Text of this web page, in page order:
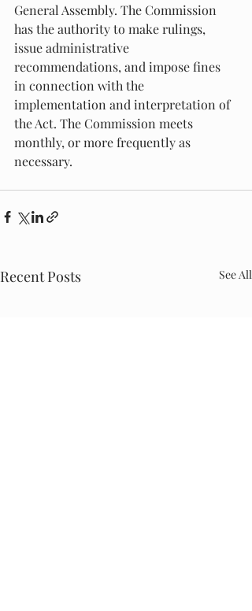
General Assembly. The Commission
has the authority to make rulings,
issue administrative
recommendations, and impose fines
in connection with the
implementation and interpretation of
the Act. The Commission meets
monthly, or more frequently as
necessary.
Recent Posts See All